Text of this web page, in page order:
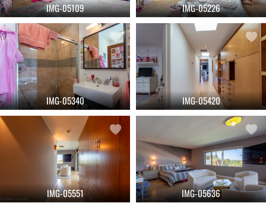
IMG-05109 IMG-05226
IMG-05340 IMG-05420
IMG-05551 IMG-05636